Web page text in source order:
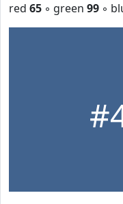
red 65 ◦ green 99 ◦